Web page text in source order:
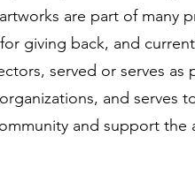
are part of many
giving back, and
served or serves
and serves
and support the